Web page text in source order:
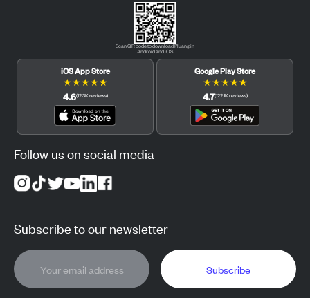
Scan QR code to download Pluang in
Android and iOS.
iOS App Store
★★★★★
4.6(12.3K reviews)
Google Play Store
★★★★★
4.7(122.1K reviews)
Follow us on social media
Subscribe to our newsletter
Subscribe